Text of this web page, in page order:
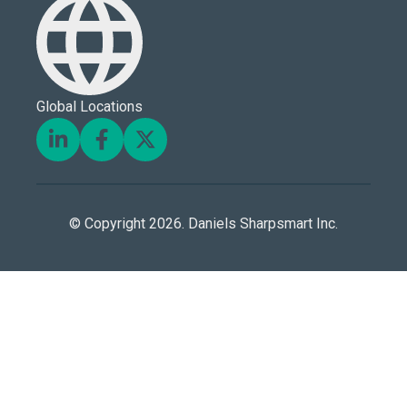
Global Locations
© Copyright 2026. Daniels Sharpsmart Inc.